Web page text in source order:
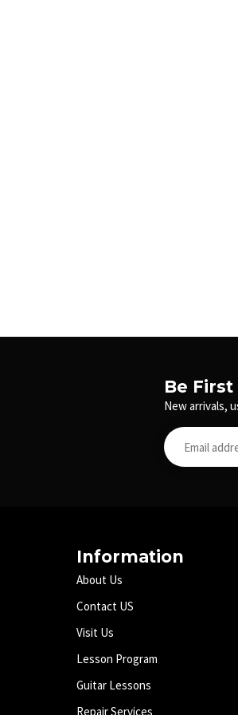
Be
New arrivals,
Information
About Us
Contact US
Visit Us
Lesson Program
Guitar Lessons
Repair Services